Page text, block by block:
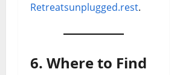
Retreatsunplugged.rest.
6. Where to Find